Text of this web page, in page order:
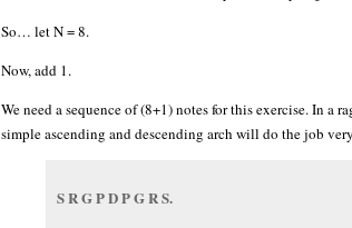
So… let N = 8.
Now, add 1.
We need a sequence of (8+1) notes for this exercise. In a
simple ascending and descending arch will do the job
S R G P D P G R S.